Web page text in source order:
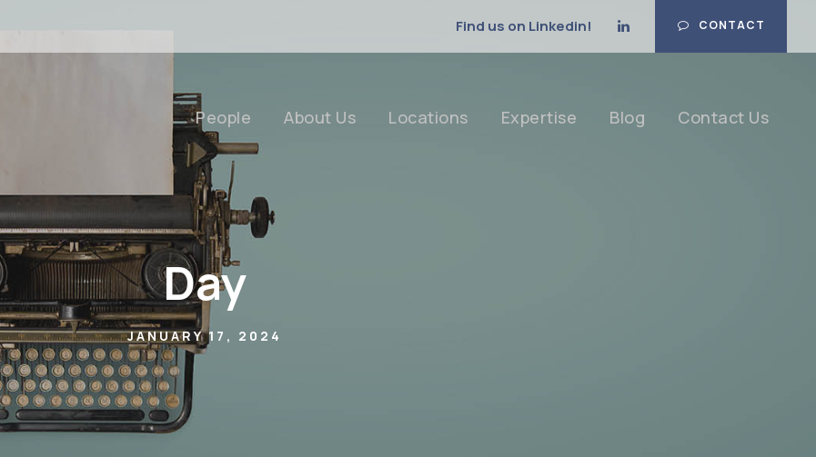
CONTACT
Find us on Linkedin!
People About Us Locations Expertise Blog Contact Us
Day
JANUARY 17, 2024